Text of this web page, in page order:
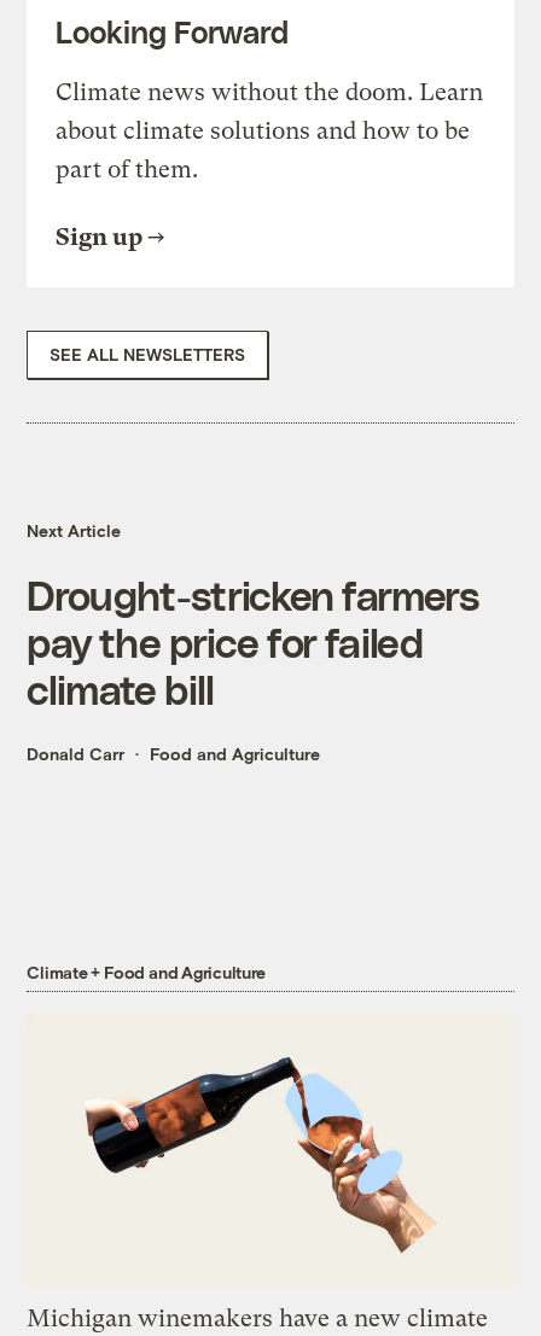
Looking Forward
Climate news without the doom. Learn
about climate solutions and how to be
part of them.
Sign up
SEE ALL NEWSLETTERS
Next Article
Drought-stricken farmers
pay the price for failed
climate bill
Donald Carr Food and Agriculture
Climate + Food and Agriculture
Michigan winemakers have a new climate